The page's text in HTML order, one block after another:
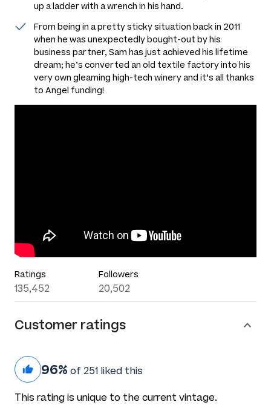
up a ladder with a wrench in his hand.
From being in a pretty sticky situation back in 2011
when he was unexpectedly bought-out by his
business partner, Sam has just achieved his lifetime
dream; he’s converted an old textile factory into his
very own gleaming high-tech winery and it’s all thanks
to Angel funding!
Ratings
135,452
Followers
20,502
Customer ratings
96% of 251 liked this
This rating is unique to the current vintage.